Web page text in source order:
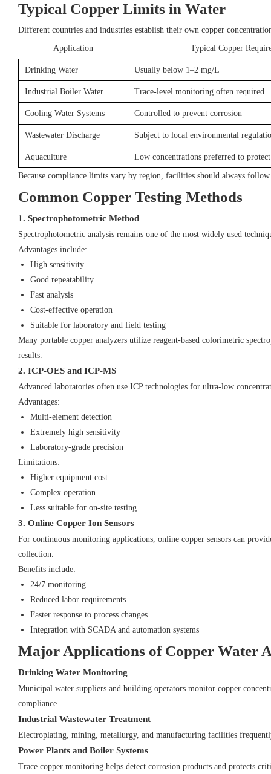
Typical Copper Limits in Water
Different countries and industries establish their own copper
Application
Typical Copper
Drinking Water Usually below 1–2 mg/L
Industrial Boiler Water Trace-level monitoring often required
Cooling Water Systems Controlled to prevent corrosion
Wastewater Discharge Subject to local environmental
Aquaculture Low concentrations preferred to
Because compliance limits vary by region, facilities should always
Common Copper Testing Methods
1. Spectrophotometric Method
Spectrophotometric analysis remains one of the most widely used
Advantages include:
High sensitivity
Good repeatability
Fast analysis
Cost-effective operation
Suitable for laboratory and field testing
Many portable copper analyzers utilize reagent-based colorimetric
results.
2. ICP-OES and ICP-MS
Advanced laboratories often use ICP technologies for ultra-low
Advantages:
Multi-element detection
Extremely high sensitivity
Laboratory-grade precision
Limitations:
Higher equipment cost
Complex operation
Less suitable for on-site testing
3. Online Copper Ion Sensors
For continuous monitoring applications, online copper sensors can
collection.
Benefits include:
24/7 monitoring
Reduced labor requirements
Faster response to process changes
Integration with SCADA and automation systems
Major Applications of Copper Water
Drinking Water Monitoring
Municipal water suppliers and building operators monitor copper
compliance.
Industrial Wastewater Treatment
Electroplating, mining, metallurgy, and manufacturing facilities
Power Plants and Boiler Systems
Trace copper monitoring helps detect corrosion products and protects